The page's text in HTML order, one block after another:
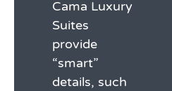
Cama Luxury
Suites
provide
“smart”
details, such